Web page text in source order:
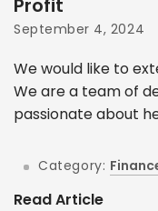
Profit
September 4, 2024
We would like to
We are a team of
passionate about
Category:
Read Article